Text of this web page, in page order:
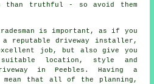
than truthful - so avoid them
is important, as if you
a reputable driveway installer,
job, but also give you
location, style and
in Peebles. Having a
that all of the planning,